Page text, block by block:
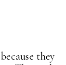
they